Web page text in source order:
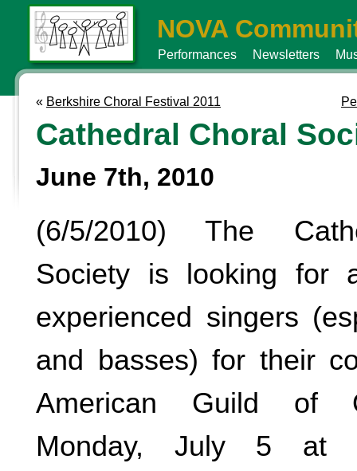
NOVA
Performances Newsletters
« Berkshire Choral Festival 2011
Cathedral Choral
June 7th, 2010
(6/5/2010) The
Society is looking for
experienced singers
and basses) for their
American Guild of
Monday, July 5 at